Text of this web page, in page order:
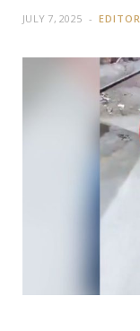
JULY 7, 2025